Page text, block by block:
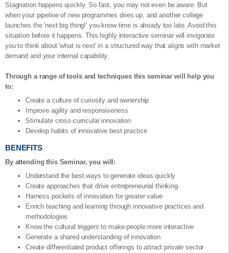
Stagnation happens quickly. So fast, you may not even be aware. But
when your pipeline of new programmes dries up, and another college
launches the 'next big thing!' you know time is already too late. Avoid this
situation before it happens. This highly interactive seminar will invigorate
you to think about 'what is next' in a structured way that aligns with market
demand and your internal capability.
Through a range of tools and techniques this seminar will help you
to:
Create a culture of curiosity and ownership
Improve agility and responsiveness
Stimulate cross-curricular innovation
Develop habits of innovative best practice
BENEFITS
By attending this Seminar, you will:
Understand the best ways to generate ideas quickly
Create approaches that drive entrepreneurial thinking
Harness pockets of innovation for greater value
Enrich teaching and learning through innovative practices and
methodologies
Know the cultural triggers to make people more interactive
Generate a shared understanding of innovation
Create differentiated product offerings to attract private sector